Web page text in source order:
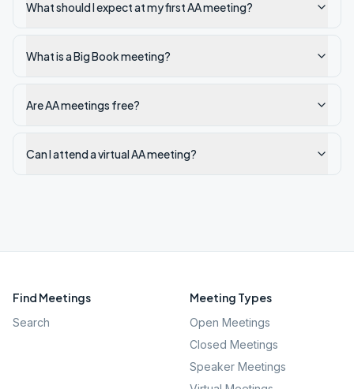
What should I expect at my first AA meeting?
What is a Big Book meeting?
Are AA meetings free?
Can I attend a virtual AA meeting?
Find Meetings
Search
Meeting Types
Open Meetings
Closed Meetings
Speaker Meetings